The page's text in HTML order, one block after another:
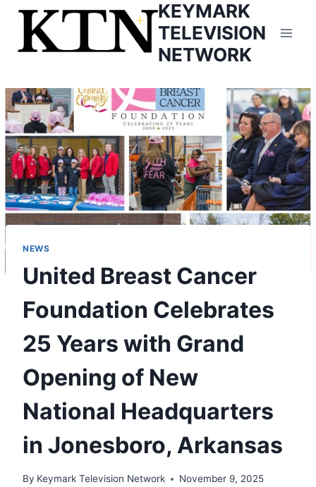
Skip
content
KEYMARK
TELEVISION
NETWORK
NEWS
United Breast Cancer
Foundation Celebrates
25 Years with Grand
Opening of New
National Headquarters
in Jonesboro, Arkansas
By Keymark Television Network November 9, 2025